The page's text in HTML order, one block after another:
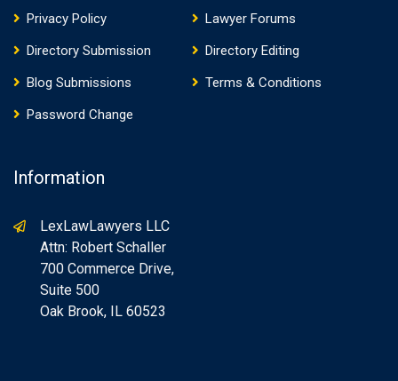
Privacy Policy
Lawyer Forums
Directory Submission
Directory Editing
Blog Submissions
Terms & Conditions
Password Change
Information
LexLawLawyers LLC
Attn: Robert Schaller
700 Commerce Drive,
Suite 500
Oak Brook, IL 60523